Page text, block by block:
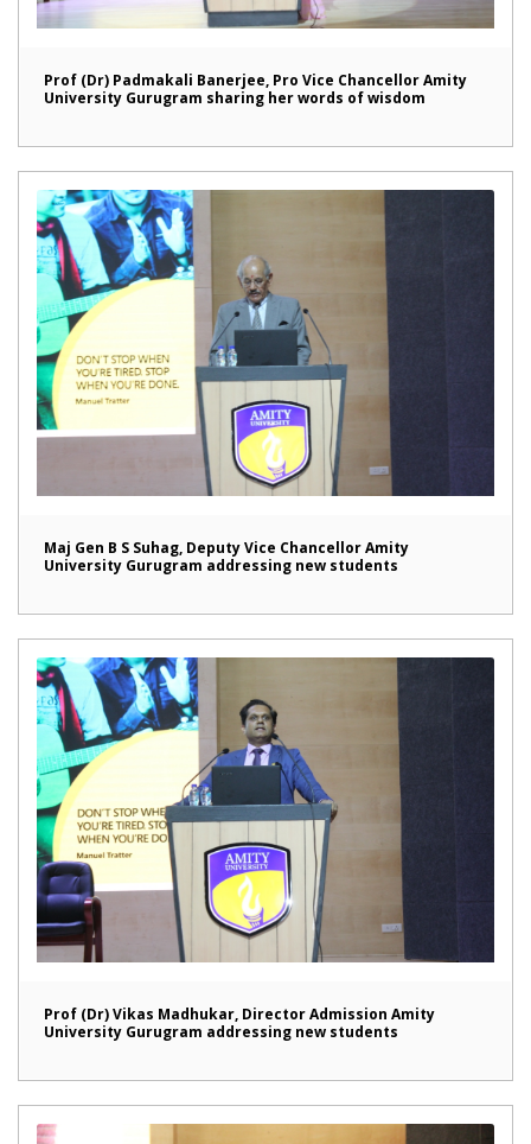
Prof (Dr) Padmakali Banerjee, Pro Vice Chancellor Amity
University Gurugram sharing her words of wisdom
Maj Gen B S Suhag, Deputy Vice Chancellor Amity
University Gurugram addressing new students
Prof (Dr) Vikas Madhukar, Director Admission Amity
University Gurugram addressing new students